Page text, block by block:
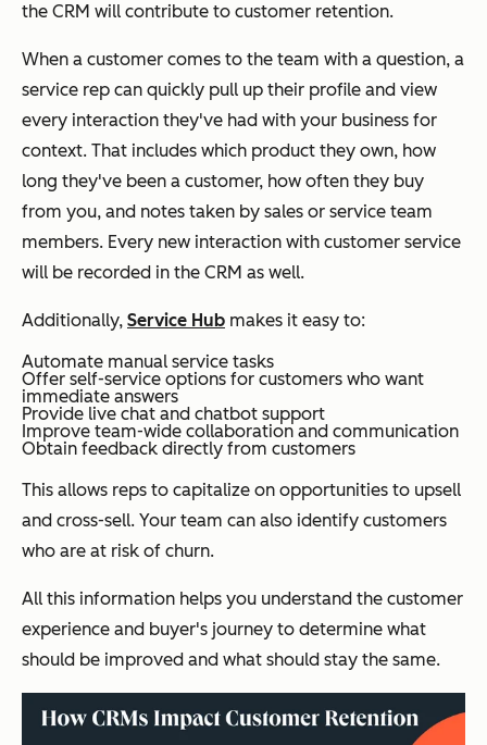
the CRM will contribute to customer retention.
When a customer comes to the team with a question, a
service rep can quickly pull up their profile and view
every interaction they've had with your business for
context. That includes which product they own, how
long they've been a customer, how often they buy
from you, and notes taken by sales or service team
members. Every new interaction with customer service
will be recorded in the CRM as well.
Additionally, Service Hub makes it easy to:
Automate manual service tasks
Offer self-service options for customers who want
immediate answers
Provide live chat and chatbot support
Improve team-wide collaboration and communication
Obtain feedback directly from customers
This allows reps to capitalize on opportunities to upsell
and cross-sell. Your team can also identify customers
who are at risk of churn.
All this information helps you understand the customer
experience and buyer's journey to determine what
should be improved and what should stay the same.